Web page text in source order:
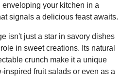
enveloping your kitchen in a
signals a delicious feast awaits.
isn't just a star in savory dishes
in sweet creations. Its natural
crunch make it a unique
inspired fruit salads or even as a